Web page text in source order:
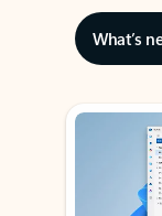
What’s
Showing slide 1 of 3